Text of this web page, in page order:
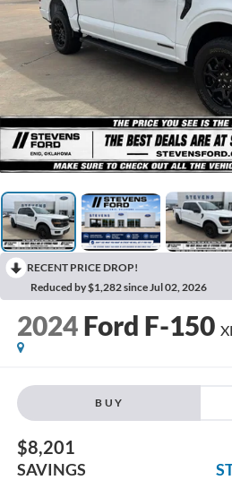
RECENT PRICE DROP!
Reduced by $1,282 since Jul 02, 2026
2024 Ford F-150
BUY
$8,201
SAVINGS